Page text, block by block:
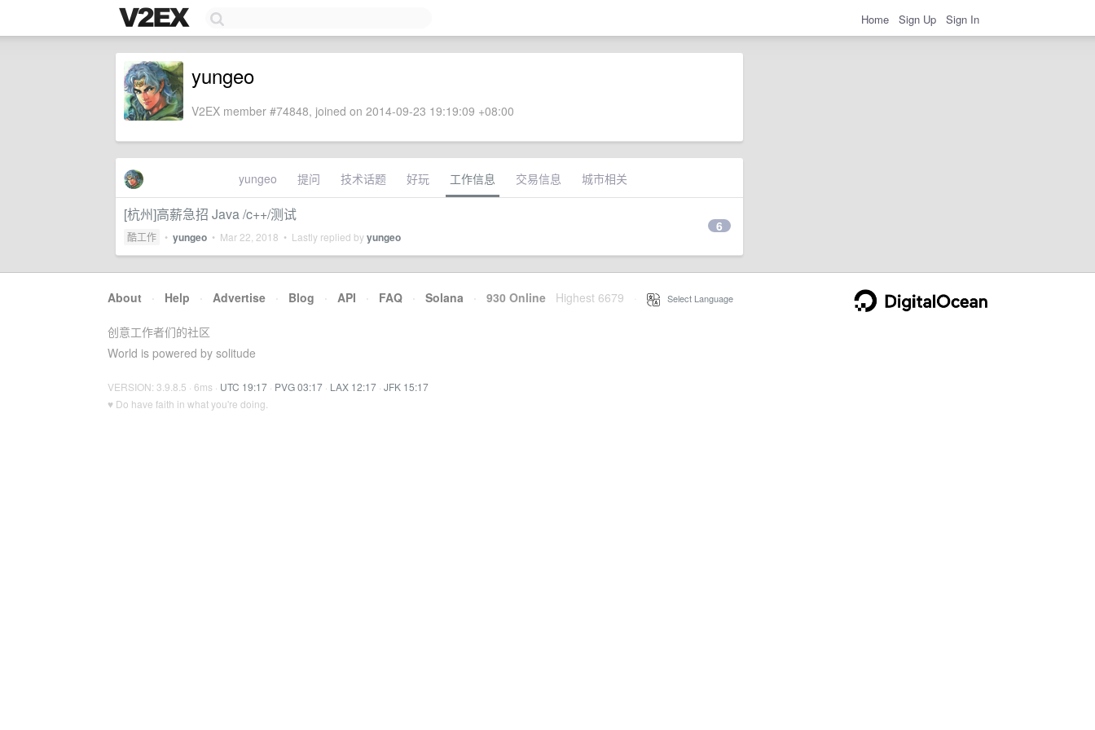
Home Sign Up Sign In
yungeo
V2EX member #74848, joined on 2014-09-23 19:19:09 +08:00
yungeo 提问 技术话题 好玩 工作信息 交易信息 城市相关
[杭州]高薪急招 Java /c++/测试
酷工作 • yungeo • Mar 22, 2018 • Lastly replied byyungeo
6
About · Help · Advertise · Blog · API · FAQ · Solana · 930 Online Highest 6679 Select Language
创意工作者们的社区
World is powered by solitude
VERSION: 3.9.8.5 · 6ms · UTC 19:17 · PVG 03:17 · LAX 12:17 · JFK 15:17
♥ Do have faith in what you're doing.